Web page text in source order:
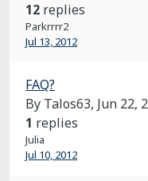
12 replies
Parkrrrr2
Jul 13, 2012
FAQ?
By Talos63, Jun 22,
1 replies
Julia
Jul 10, 2012